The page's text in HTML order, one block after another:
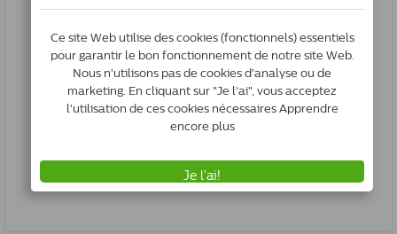
Trovet Urinary Calm Ucd Chat | 500 Gr
Rupture de stock